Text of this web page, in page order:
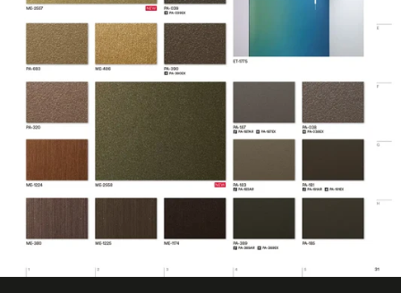
Film Thickness
(Metric)
200 micron
Film Type
Interior/Exterior Interior
Maximum
Temperature